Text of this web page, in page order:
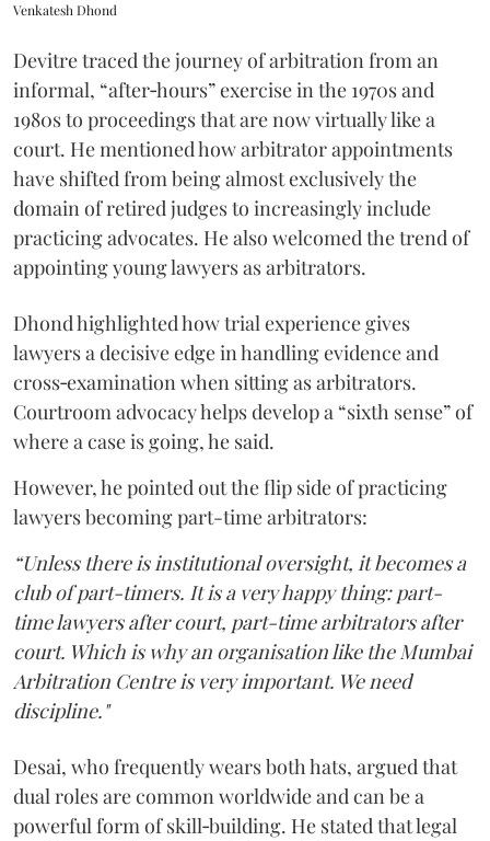
Venkatesh Dhond
Devitre traced the journey of arbitration from an
informal, “after‑hours” exercise in the 1970s and
1980s to proceedings that are now virtually like a
court. He mentioned how arbitrator appointments
have shifted from being almost exclusively the
domain of retired judges to increasingly include
practicing advocates. He also welcomed the trend of
appointing young lawyers as arbitrators.
Dhond highlighted how trial experience gives
lawyers a decisive edge in handling evidence and
cross‑examination when sitting as arbitrators.
Courtroom advocacy helps develop a “sixth sense” of
where a case is going, he said.
However, he pointed out the flip side of practicing
lawyers becoming part-time arbitrators:
“Unless there is institutional oversight, it becomes a
club of part-timers. It is a very happy thing: part-
time lawyers after court, part-time arbitrators after
court. Which is why an organisation like the Mumbai
Arbitration Centre is very important. We need
discipline."
Desai, who frequently wears both hats, argued that
dual roles are common worldwide and can be a
powerful form of skill‑building. He stated that legal